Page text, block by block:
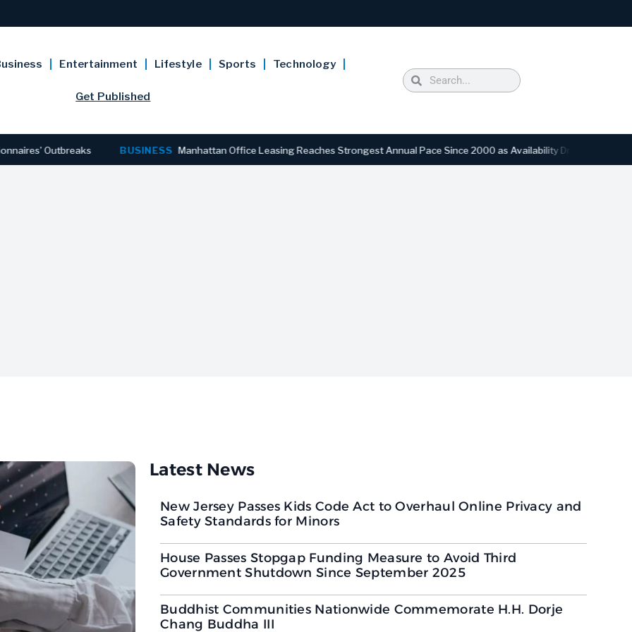
Entertainment Lifestyle Sports Technology
Get Published
BUSINESS Manhattan Office Leasing Reaches Strongest Annual Pace Since 2000 as Availability Drops to Six-Year Low
Latest News
New Jersey Passes Kids Code Act to Overhaul Online Privacy and
Safety Standards for Minors
House Passes Stopgap Funding Measure to Avoid Third
Government Shutdown Since September 2025
Buddhist Communities Nationwide Commemorate H.H. Dorje
Chang Buddha III